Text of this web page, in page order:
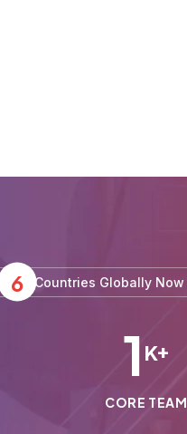
Countries Globally Now
6
1 K+
CORE TEAM